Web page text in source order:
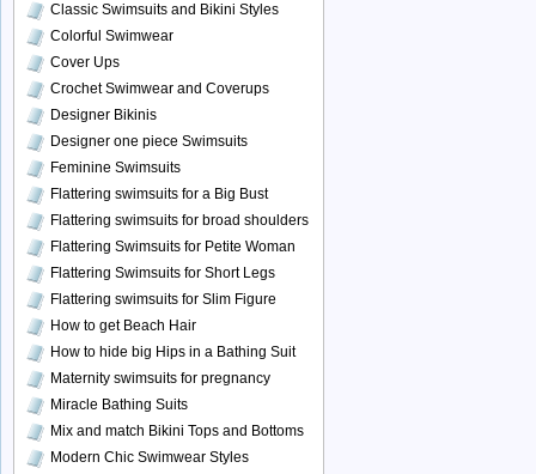
Classic Swimsuits and Bikini Styles
Colorful Swimwear
Cover Ups
Crochet Swimwear and Coverups
Designer Bikinis
Designer one piece Swimsuits
Feminine Swimsuits
Flattering swimsuits for a Big Bust
Flattering swimsuits for broad shoulders
Flattering Swimsuits for Petite Woman
Flattering Swimsuits for Short Legs
Flattering swimsuits for Slim Figure
How to get Beach Hair
How to hide big Hips in a Bathing Suit
Maternity swimsuits for pregnancy
Miracle Bathing Suits
Mix and match Bikini Tops and Bottoms
Modern Chic Swimwear Styles